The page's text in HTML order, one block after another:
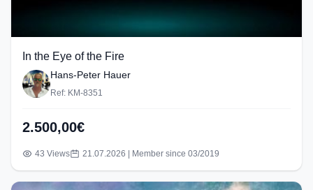
In the Eye of the Fire
Hans-Peter Hauer
Ref: KM-8351
2.500,00€
43 Views 21.07.2026 | Member since 03/2019